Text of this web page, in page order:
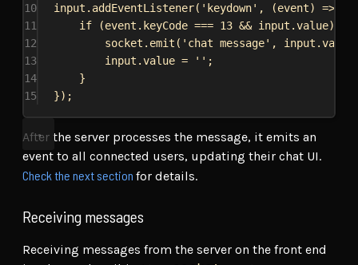
10
input . addEventListener( 'keydown' , (event) =>
11
if (event . keyCode === 13 && input .value) {
12
socket . emit ( 'chat message' , input .value
13
input .value = '' ;
14
}
15
});
After the server processes the message, it emits an
event to all connected users, updating their chat UI.
Check the next section for details.
Receiving messages
Receiving messages from the server on the front end